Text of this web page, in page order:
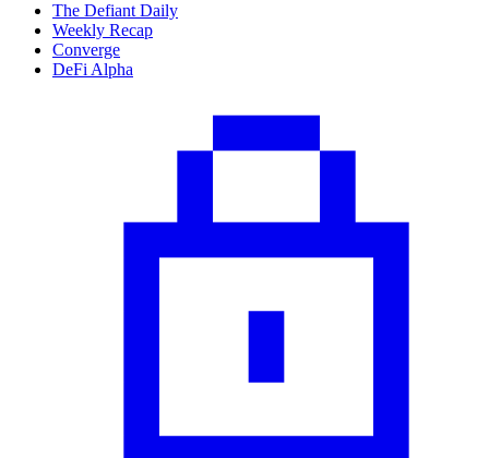
The Defiant Daily
Weekly Recap
Converge
DeFi Alpha